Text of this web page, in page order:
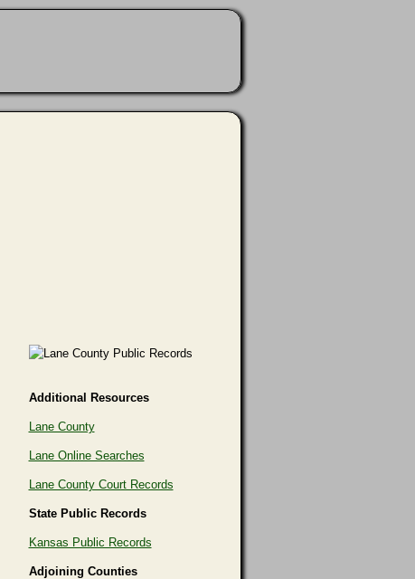
Additional Resources
Lane County
Lane Online Searches
Lane County Court Records
State Public Records
Kansas Public Records
Adjoining Counties